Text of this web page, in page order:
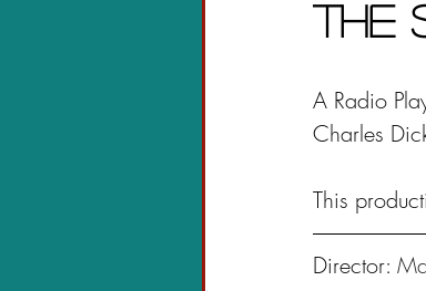
The
A Radio
Charles
This
Director: